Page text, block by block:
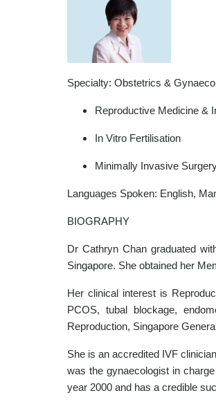
Specialty: Obstetrics &
Reproductive Medicine &
In Vitro Fertilisation
Minimally Invasive
Languages Spoken: English,
BIOGRAPHY
Dr Cathryn Chan graduated
Singapore. She obtained her
Her clinical interest is
PCOS, tubal blockage,
Reproduction, Singapore
She is an accredited IVF
was the gynaecologist in
year 2000 and has a credible